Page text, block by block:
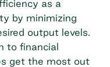
as a
by minimizing
output levels.
to financial
get the most out